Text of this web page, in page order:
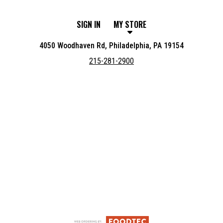
SIGN IN MY STORE
4050 Woodhaven Rd, Philadelphia, PA 19154
215-281-2900